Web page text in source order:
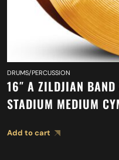
DRUMS/PERCUSSION
16″ A ZILDJIAN
STADIUM MEDIUM
Add to cart